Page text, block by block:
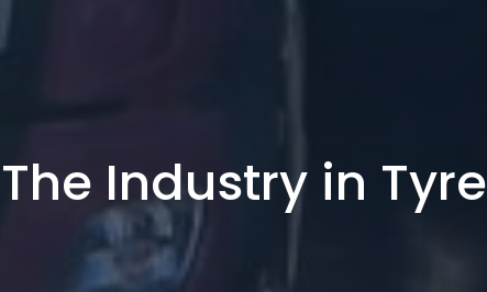
Industry in Tyre